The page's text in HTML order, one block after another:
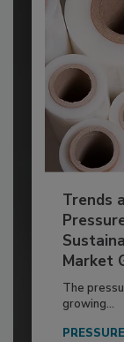
Trends
Market
The
growing...